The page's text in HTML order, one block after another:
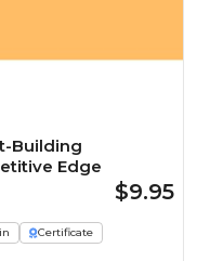
Building
Edge
$9.95
Certificate